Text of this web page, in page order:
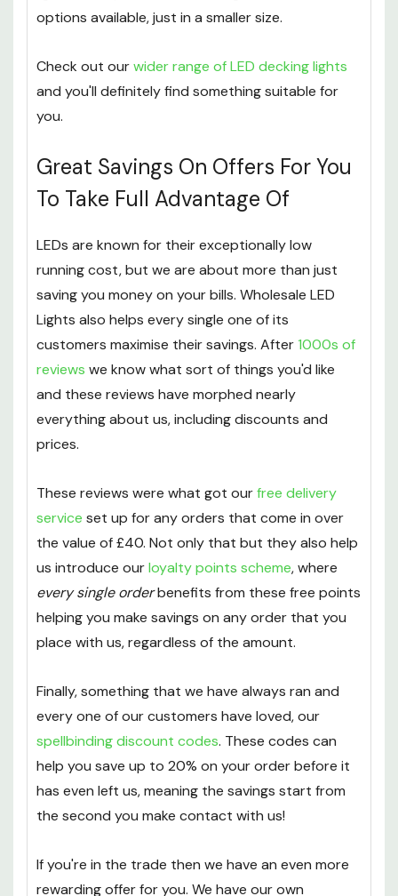
bright then we also have a range of 15mm decking
options available, just in a smaller size.
Check out our
you.
Great Savings On Offers For You
To Take Full Advantage Of
LEDs are known for their exceptionally low
running cost, but we are about more than just
saving you money on your bills. Wholesale LED
Lights also helps every single one of its
customers maximise their savings. After
reviewswe know what sort of things you'd like
and these reviews have morphed nearly
prices.
These reviews were what got ourfree delivery
serviceset up for any orders that come in over
the value of £40. Not only that but they also help
us introduce our loyalty points scheme , where
every single orderbenefits from these free points
place with us, regardless of the amount.
Finally, something that we have always ran and
every one of our customers have loved, our
spellbinding discount codes. These codes can
help you save up to 20% on your order before it
the second you make contact with us!